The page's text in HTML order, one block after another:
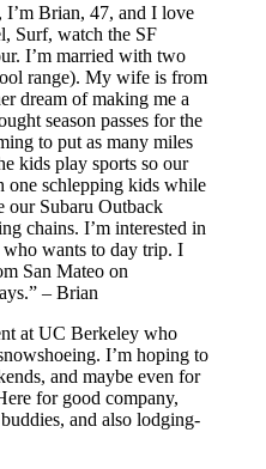
Brian, 47, and I love
Surf, watch the SF
I’m married with two
range). My wife is from
dream of making me a
season passes for the
to put as many miles
kids play sports so our
one schlepping kids while
our Subaru Outback
chains. I’m interested in
wants to day trip. I
San Mateo on
– Brian
at UC Berkeley who
I’m hoping to
and maybe even for
for good company,
and also lodging-